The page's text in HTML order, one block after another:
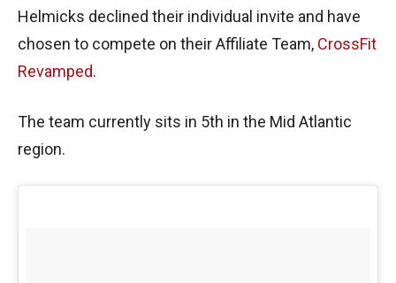
Helmicks declined their individual invite and have
chosen to compete on their Affiliate Team, CrossFit
Revamped.
The team currently sits in 5th in the Mid Atlantic
region.